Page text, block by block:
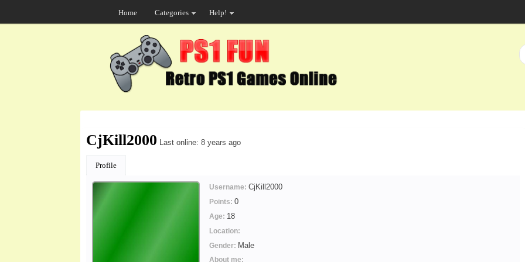
Home Categories Help!
CjKill2000 Last online: 8 years ago
Profile
Username: CjKill2000
Points: 0
Age: 18
Location:
Gender: Male
About me: